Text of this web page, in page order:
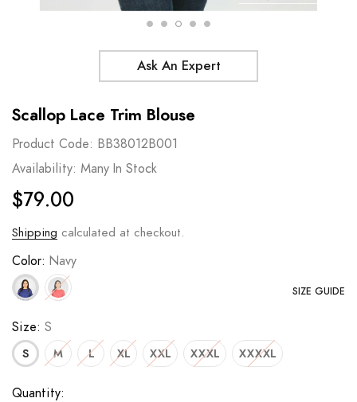
Ask An Expert
Scallop Lace Trim Blouse
Product Code:
BB38012B001
Availability: Many In Stock
$79.00
Shipping calculated at checkout.
Color: Navy
Size: S
S M L XL XXL XXXL XXXXL
SIZE GUIDE
Quantity: